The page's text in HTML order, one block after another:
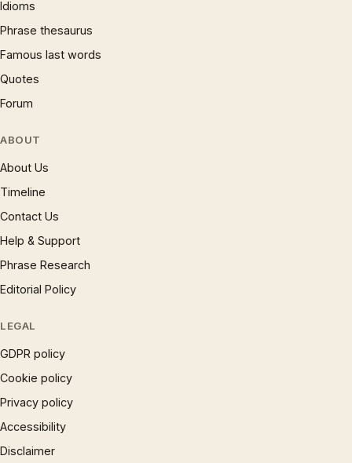
Idioms
Phrase thesaurus
Famous last words
Quotes
Forum
ABOUT
About Us
Timeline
Contact Us
Help & Support
Phrase Research
Editorial Policy
LEGAL
GDPR policy
Cookie policy
Privacy policy
Accessibility
Disclaimer